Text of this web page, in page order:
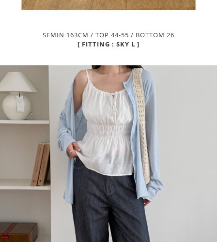
SEMIN 163CM / TOP 44-55 / BOTTOM 26
[ FITTING : SKY L ]